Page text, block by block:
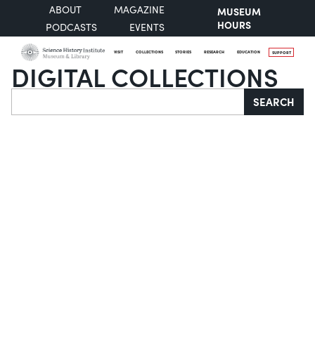
ABOUT
MAGAZINE
PODCASTS
EVENTS
MUSEUM
HOURS
VISIT COLLECTIONS STORIES RESEARCH EDUCATION SUPPORT
DIGITAL COLLECTIONS
Search SEARCH